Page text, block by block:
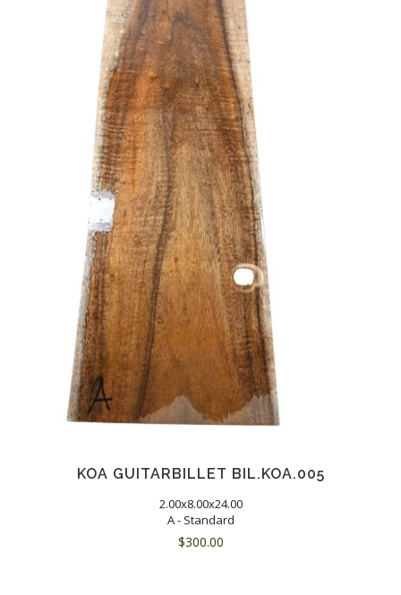
KOA GUITARBILLET BIL.KOA.005
2.00x8.00x24.00
A - Standard
$300.00